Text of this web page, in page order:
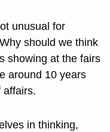
unusual for
should we think
showing at the fairs
around 10 years
affairs.
in thinking,